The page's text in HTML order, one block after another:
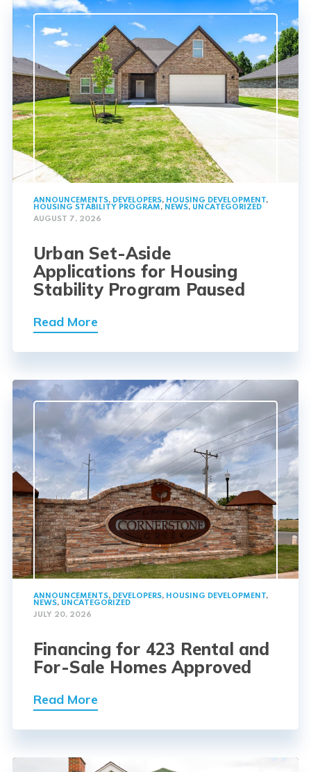
ANNOUNCEMENTS, DEVELOPERS, HOUSING DEVELOPMENT,
HOUSING STABILITY PROGRAM, NEWS, UNCATEGORIZED
AUGUST 7, 2026
Urban Set-Aside
Applications for Housing
Stability Program Paused
Read More
ANNOUNCEMENTS, DEVELOPERS, HOUSING DEVELOPMENT,
NEWS, UNCATEGORIZED
JULY 20, 2026
Financing for 423 Rental and
For-Sale Homes Approved
Read More